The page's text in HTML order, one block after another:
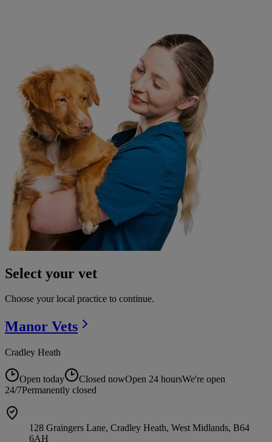
Select your vet
Choose your local practice to continue.
Manor Vets
Cradley Heath
Open today Closed nowOpen 24 hoursWe're open
24/7Permanently closed
128 Graingers Lane, Cradley Heath, West Midlands, B64
6AH